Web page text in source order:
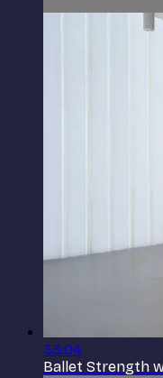
33:04
Ballet Strength